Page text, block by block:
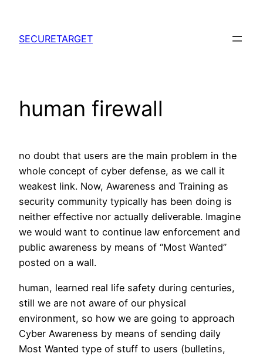
content
SECURETARGET
human firewall
no doubt that users are the main problem in the
whole concept of cyber defense, as we call it
weakest link. Now, Awareness and Training as
security community typically has been doing is
neither effective nor actually deliverable. Imagine
we would want to continue law enforcement and
public awareness by means of “Most Wanted”
posted on a wall.
human, learned real life safety during centuries,
still we are not aware of our physical
environment, so how we are going to approach
Cyber Awareness by means of sending daily
Most Wanted type of stuff to users (bulletins,